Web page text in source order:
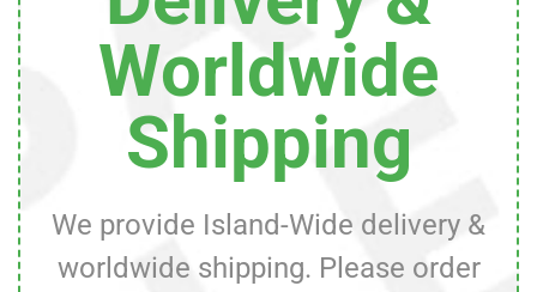
Worldwide
Shipping
We provide Island-Wide delivery &
worldwide shipping. Please order